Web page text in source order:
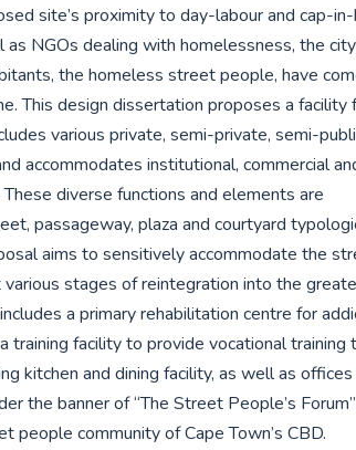
site’s proximity to day-labour and cap-in-
NGOs dealing with homelessness, the
the homeless street people, have
This design dissertation proposes a facility
various private, semi-private, semi-
accommodates institutional, commercial
diverse functions and elements are
passageway, plaza and courtyard
aims to sensitively accommodate the
stages of reintegration into the
a primary rehabilitation centre for
training facility to provide vocational training
kitchen and dining facility, as well as
the banner of “The Street People’s Forum”
people community of Cape Town’s CBD.